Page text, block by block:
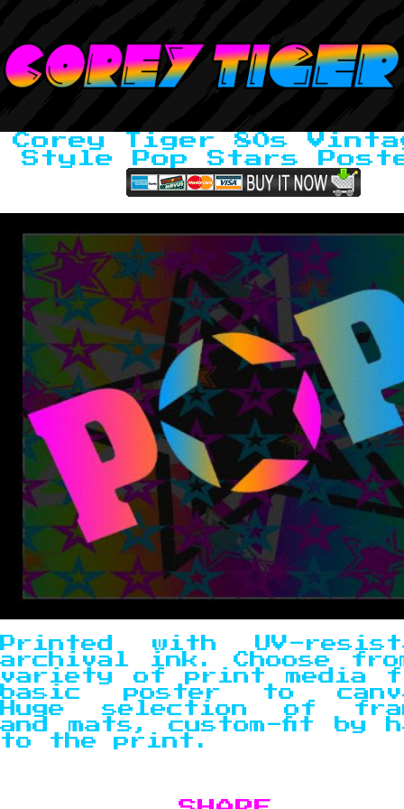
Corey Tiger 80s
Style Pop Stars
Printed with UV-
archival ink. Choose
variety of print media
basic poster to
Huge selection of
and mats, custom-fit by
to the print.